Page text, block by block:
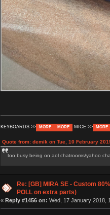
KEYBOARDS >> MORE MORE MICE >> MORE
Quote from: demik on Tue, 10 February
too busy being on aol chatrooms/yahoo
Re: [GB] MIRA SE - Custom
POLL on extra parts)
« Reply #1456 on: Wed, 17 January 2018,